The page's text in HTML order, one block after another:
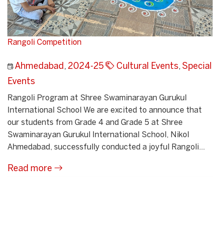
Rangoli Competition
Ahmedabad, 2024-25 Cultural Events, Special
Events
Rangoli Program at Shree Swaminarayan Gurukul
International School We are excited to announce that
our students from Grade 4 and Grade 5 at Shree
Swaminarayan Gurukul International School, Nikol
Ahmedabad, successfully conducted a joyful Rangoli...
Read more